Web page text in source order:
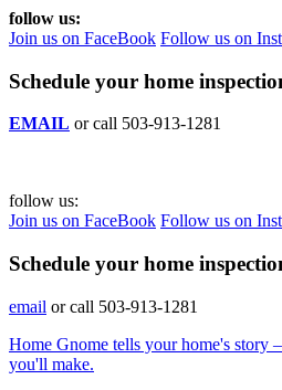
follow us:
Join us on FaceBook Follow us on
Schedule your home
EMAIL or call 503-913-1281
follow us:
Join us on FaceBook Follow us on
Schedule your home
email or call 503-913-1281
Home Gnome tells your home's story
you'll make.